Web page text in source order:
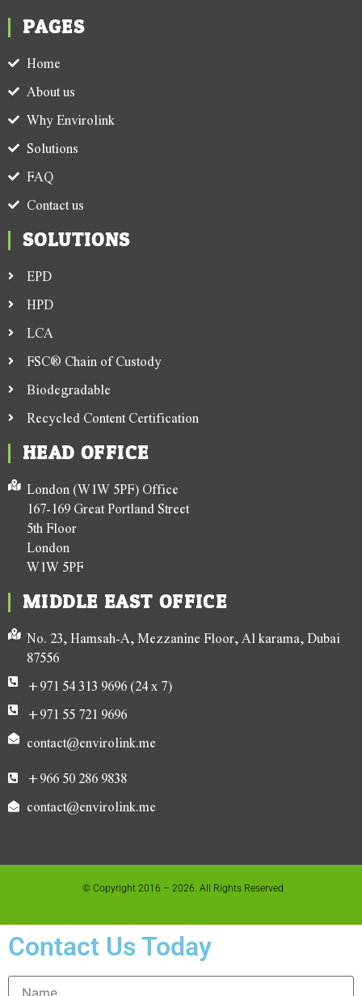
PAGES
Home
About us
Why Envirolink
Solutions
FAQ
Contact us
SOLUTIONS
EPD
HPD
LCA
FSC® Chain of Custody
Biodegradable
Recycled Content Certification
HEAD OFFICE
London (W1W 5PF) Office
167-169 Great Portland Street
5th Floor
London
W1W 5PF
MIDDLE EAST OFFICE
No. 23, Hamsah-A, Mezzanine Floor, Al karama, Dubai
87556
+971 54 313 9696 (24 x 7)
+971 55 721 9696
contact@envirolink.me
+966 50 286 9838
contact@envirolink.me
© Copyright 2016 – 2026. All Rights Reserved
Contact Us Today